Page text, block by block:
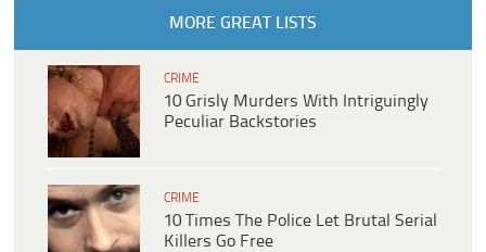
MORE GREAT LISTS
CRIME
10 Grisly Murders With Intriguingly
Peculiar Backstories
CRIME
10 Times The Police Let Brutal Serial
Killers Go Free